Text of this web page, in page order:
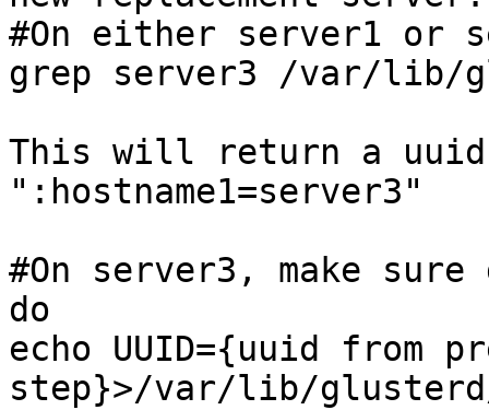
#On either server1 or
grep server3 /var/lib/
This will return a uuid
":hostname1=server3"
#On server3, make
do
echo UUID={uuid from
step}>/var/lib/